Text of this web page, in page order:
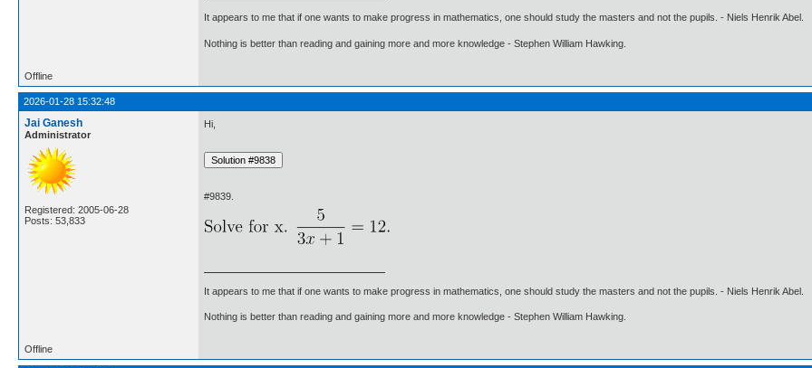
It appears to me that if one wants to make progress in mathematics, one should study the masters and not the pupils. - Niels Henrik Abel.
Nothing is better than reading and gaining more and more knowledge - Stephen William Hawking.
Offline
2026-01-28 15:32:48
Jai Ganesh
Administrator
Registered: 2005-06-28
Posts: 53,833
Hi,
#9839.
It appears to me that if one wants to make progress in mathematics, one should study the masters and not the pupils. - Niels Henrik Abel.
Nothing is better than reading and gaining more and more knowledge - Stephen William Hawking.
Offline